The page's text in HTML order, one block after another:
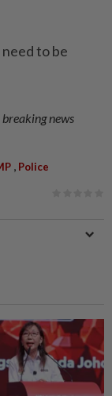
to be
news
, Police